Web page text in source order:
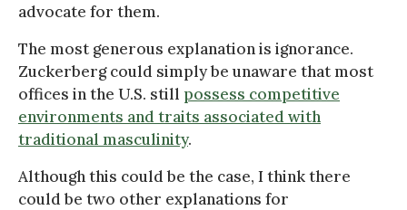
advocate for them.
The most generous explanation is ignorance.
Zuckerberg could simply be unaware that most
offices in the U.S. still possess competitive
environments and traits associated with
traditional masculinity.
Although this could be the case, I think there
could be two other explanations for